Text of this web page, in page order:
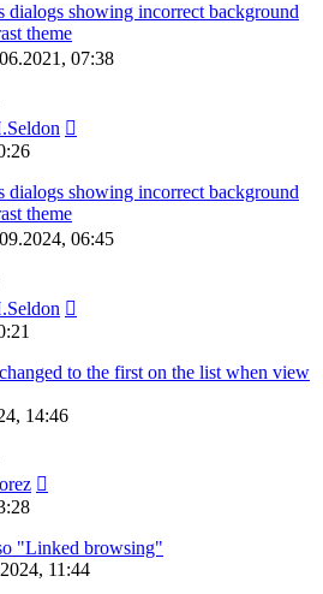
dialogs showing incorrect background
theme
07:38
dialogs showing incorrect background
theme
06:45
to the first on the list when view
14:46
"Linked browsing"
11:44